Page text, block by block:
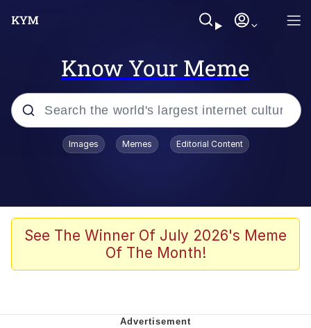
Know Your Meme
Popular searches
Memes
67 Kid
Images Memes Editorial Content
See The Winner Of July 2026's Meme
Of The Month!